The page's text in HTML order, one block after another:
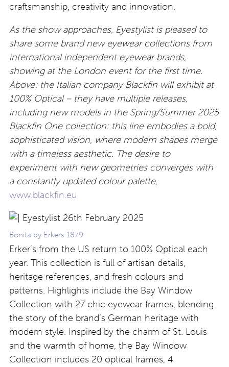
craftsmanship, creativity and innovation.
As the show approaches, Eyestylist is pleased to
share some brand new eyewear collections from
international independent eyewear brands,
showing at the London event for the first time.
Above: the Italian company Blackfin will exhibit at
100% Optical – they have multiple releases,
including new models in the Spring/Summer 2025
Blackfin One collection: this line embodies a bold,
sophisticated vision, where modern shapes merge
with a timeless aesthetic. The desire to
experiment with new geometries converges with
a constantly updated colour palette,
www.blackfin.eu
Bonita by Erkers 1879
Erker’s from the US return to 100% Optical each
year. This collection is full of artisan details,
heritage references, and fresh colours and
patterns. Highlights include the Bay Window
Collection with 27 chic eyewear frames, blending
the story of the brand’s German heritage with
modern style. Inspired by the charm of St. Louis
and the warmth of home, the Bay Window
Collection includes 20 optical frames, 4